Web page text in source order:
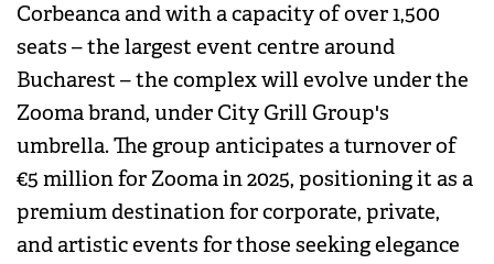
Corbeanca and with a capacity of over 1,500
seats – the largest event centre around
Bucharest – the complex will evolve under the
Zooma brand, under City Grill Group's
umbrella. The group anticipates a turnover of
€5 million for Zooma in 2025, positioning it as a
premium destination for corporate, private,
and artistic events for those seeking elegance